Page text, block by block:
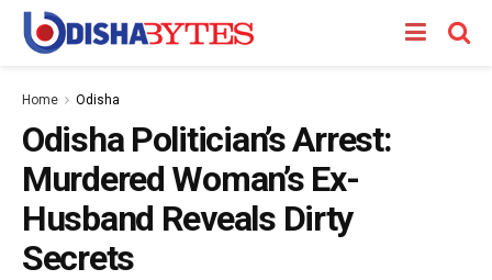
Home Odisha
Odisha Politician’s Arrest:
Murdered Woman’s Ex-
Husband Reveals Dirty
Secrets